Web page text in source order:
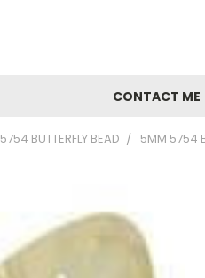
CONTACT ME
5754 BUTTERFLY BEAD 5MM 5754